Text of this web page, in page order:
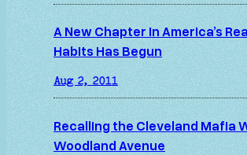
A New Chapter in America’s
Habits Has Begun
Aug 2, 2011
Recalling the Cleveland Mafia
Woodland Avenue